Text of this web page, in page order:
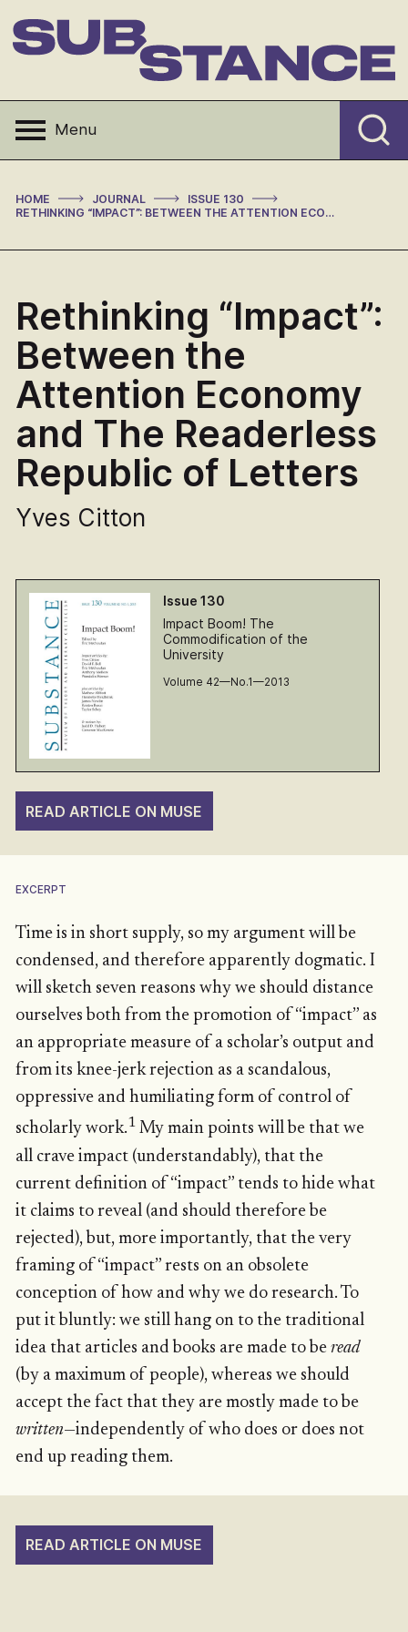
to
content
Menu
HOME > JOURNAL > ISSUE 130 >
RETHINKING “IMPACT”: BETWEEN THE ATTENTION ECONOMY AND THE READERLESS REPUBLIC OF LETTERS
Rethinking “Impact”:
Between the
Attention Economy
and The Readerless
Republic of Letters
Yves Citton
Issue 130
Impact Boom! The
Commodification of the
University
Volume 42—No.1—2013
READ ARTICLE ON MUSE
EXCERPT
Time is in short supply, so my argument will be
condensed, and therefore apparently dogmatic. I
will sketch seven reasons why we should distance
ourselves both from the promotion of “impact” as
an appropriate measure of a scholar’s output and
from its knee-jerk rejection as a scandalous,
oppressive and humiliating form of control of
scholarly work.1My main points will be that we
all crave impact (understandably), that the
current definition of “impact” tends to hide what
it claims to reveal (and should therefore be
rejected), but, more importantly, that the very
framing of “impact” rests on an obsolete
conception of how and why we do research. To
put it bluntly: we still hang on to the traditional
idea that articles and books are made to be read
(by a maximum of people), whereas we should
accept the fact that they are mostly made to be
written—independently of who does or does not
end up reading them.
READ ARTICLE ON MUSE